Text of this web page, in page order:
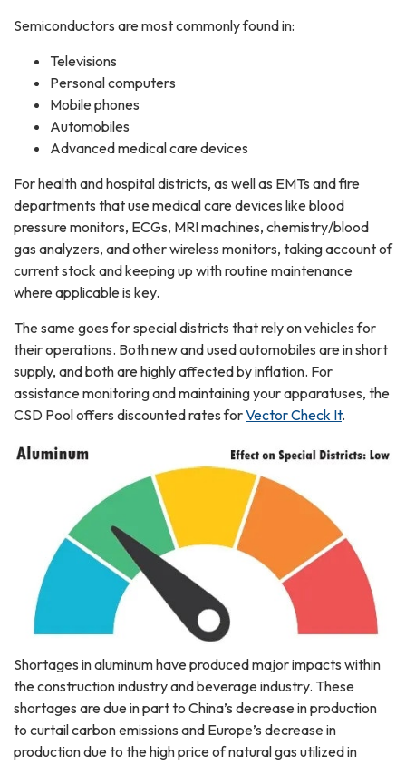
Semiconductors are most commonly found in:
Televisions
Personal computers
Mobile phones
Automobiles
Advanced medical care devices
For health and hospital districts, as well as EMTs and fire
departments that use medical care devices like blood
pressure monitors, ECGs, MRI machines, chemistry/blood
gas analyzers, and other wireless monitors, taking account of
current stock and keeping up with routine maintenance
where applicable is key.
The same goes for special districts that rely on vehicles for
their operations. Both new and used automobiles are in short
supply, and both are highly affected by inflation. For
assistance monitoring and maintaining your apparatuses, the
CSD Pool offers discounted rates forVector Check It.
Shortages in aluminum have produced major impacts within
the construction industry and beverage industry. These
shortages are due in part to China’s decrease in production
to curtail carbon emissions and Europe’s decrease in
production due to the high price of natural gas utilized in